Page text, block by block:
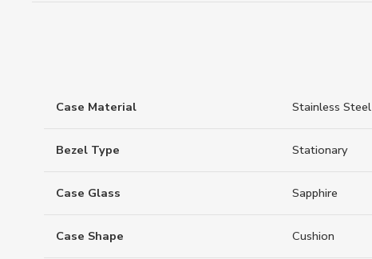
Case Material Stainless Steel
Bezel Type Stationary
Case Glass Sapphire
Case Shape Cushion